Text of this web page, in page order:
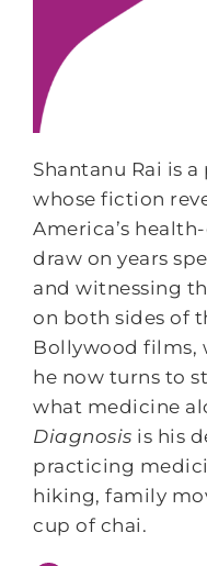
Shantanu Rai is
whose fiction
America’s
draw on years
and witnessing
on both sides of
Bollywood films,
he now turns to
what medicine
Diagnosis is his
practicing
hiking, family
cup of chai.